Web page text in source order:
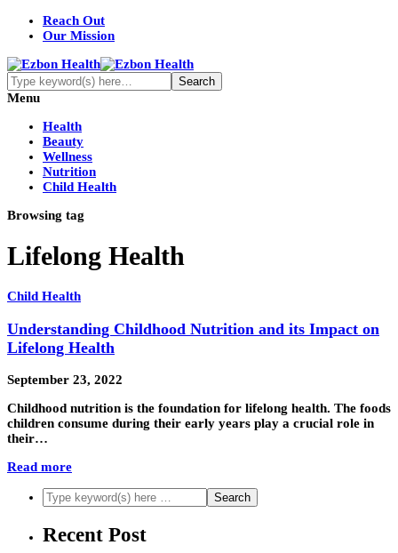
Reach Out
Our Mission
Menu
Health
Beauty
Wellness
Nutrition
Child Health
Browsing tag
Lifelong Health
Child Health
Understanding Childhood Nutrition and its Impact on
Lifelong Health
September 23, 2022
Childhood nutrition is the foundation for lifelong health. The foods
children consume during their early years play a crucial role in
their…
Read more
Recent Post